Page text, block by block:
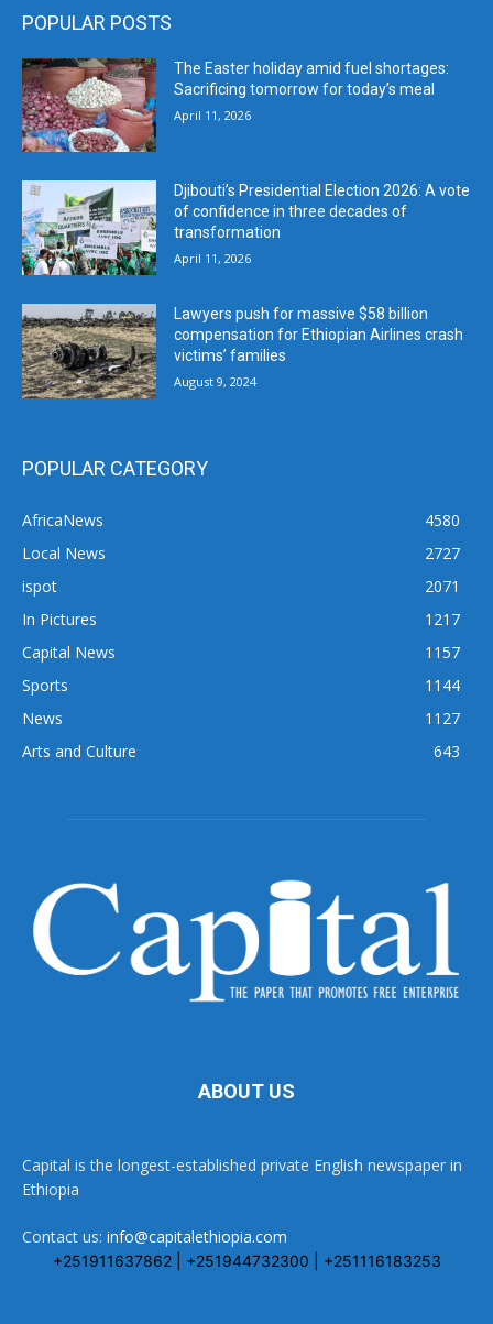
POPULAR POSTS
The Easter holiday amid fuel shortages:
Sacrificing tomorrow for today’s meal
April 11, 2026
Djibouti’s Presidential Election 2026: A vote
of confidence in three decades of
transformation
April 11, 2026
Lawyers push for massive $58 billion
compensation for Ethiopian Airlines crash
victims’ families
August 9, 2024
POPULAR CATEGORY
AfricaNews
4580
Local News
2727
ispot
2071
In Pictures
1217
Capital News
1157
Sports
1144
News
1127
Arts and Culture
643
ABOUT US
Capital is the longest-established private English newspaper in
Ethiopia
Contact us: info@capitalethiopia.com
+251911637862 | +251944732300 | +251116183253